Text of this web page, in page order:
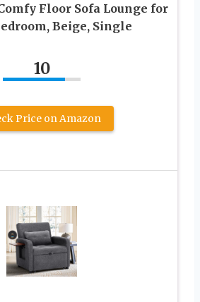
Floor Sofa Lounge for
Beige, Single
10
Price on Amazon